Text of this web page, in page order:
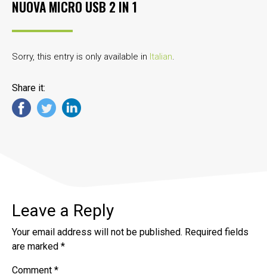
NUOVA MICRO USB 2 IN 1
Sorry, this entry is only available in Italian.
Share it:
Leave a Reply
Your email address will not be published. Required fields
are marked *
Comment *